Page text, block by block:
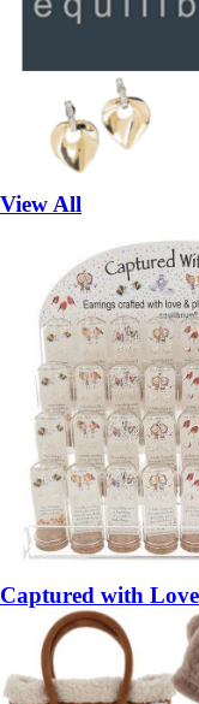
View All
Captured with Love